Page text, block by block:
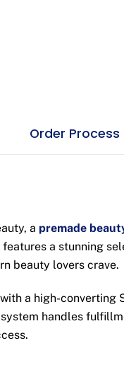
Order Process
a premade
a stunning
beauty lovers crave.
a high-
handles